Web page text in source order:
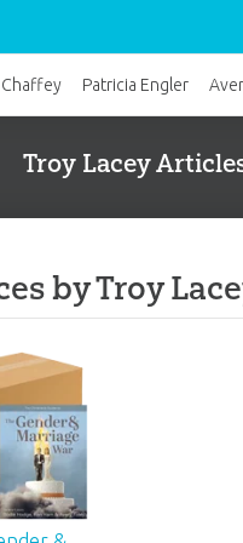
Troy Lacey
by Troy
Chaffey Patricia Engler